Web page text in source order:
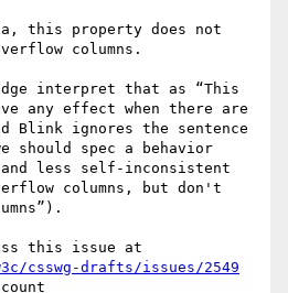
this property does not
columns.
interpret that as “This
any effect when there are
Blink ignores the sentence
should spec a behavior
less self-inconsistent
columns, but don't
csswg-drafts/issues/2549